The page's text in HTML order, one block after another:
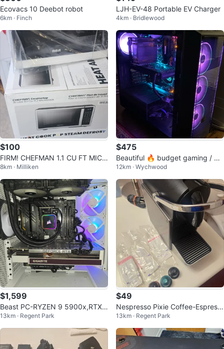
Ecovacs 10 Deebot robot
6km · Finch
LJH-EV-48 Portable EV Charger
4km · Bridlewood
$100
FIRM! CHEFMAN 1.1 CU FT MICR
OWAVE STAINLESS STEEL $99.
99
8km · Milliken
$475
Beautiful 🔥 budget gaming / de
sktop setup -
12km · Wychwood
$1,599
Beast PC-RYZEN 9 5900x,RTX
3070Ti Super,32GB,1TB
13km · Regent Park
$49
Nespresso Pixie Coffee-Espress
o by Breville - Titan
13km · Regent Park